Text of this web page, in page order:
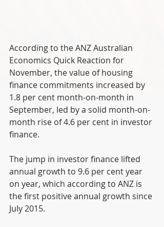
According to the ANZ Australian
Economics Quick Reaction for
November, the value of housing
finance commitments increased by
1.8 per cent month-on-month in
September, led by a solid month-on-
month rise of 4.6 per cent in investor
finance.
The jump in investor finance lifted
annual growth to 9.6 per cent year
on year, which according to ANZ is
the first positive annual growth since
July 2015.